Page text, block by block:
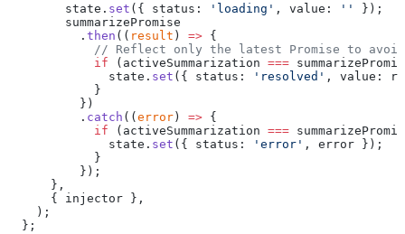
        state.
set ({ status: 'loading' , value: ''
});
        summarizePromise
          .
then (( result ) => {
// Reflect only the latest Promise to
            if
(activeSummarization ===
              state.
set ({ status: 'resolved' , value:
            }
          })
          .
catch (( error ) => {
            if
(activeSummarization ===
              state.
set ({ status: 'error' , error });
            }
          });
      },
      { injector },
    );
  };